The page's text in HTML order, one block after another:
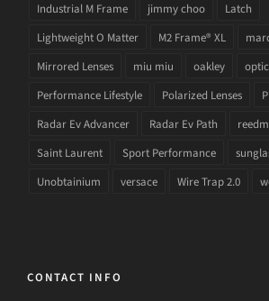
Industrial M Frame
jimmy choo
Latch
Lightweight O Matter
M2 Frame® XL
Mirrored Lenses
miu miu oakley
Performance Lifestyle
Polarized Lenses
Radar Ev Advancer
Radar Ev Path
Saint Laurent
Sport Performance
Unobtainium
versace Wire Trap 2.0
CONTACT INFO